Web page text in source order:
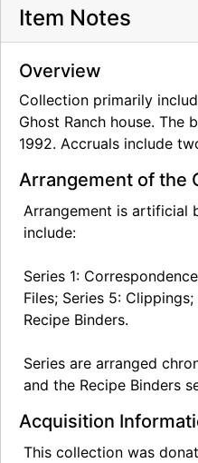
Item Notes
Overview
Collection primarily
Ghost Ranch house.
1992. Accruals include
Arrangement of the
Arrangement is artificial
include:
Series 1:
Files; Series 5:
Recipe Binders.
Series are arranged
and the Recipe Binders
Acquisition
This collection was